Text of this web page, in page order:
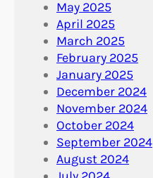
May 2025
April 2025
March 2025
February 2025
January 2025
December 2024
November 2024
October 2024
September 2024
August 2024